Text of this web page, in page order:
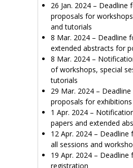
26 Jan. 2024 –
proposals for
and tutorials
8 Mar. 2024 – Deadline
extended abstracts for
8 Mar. 2024 –
of workshops, special
tutorials
29 Mar. 2024 –
proposals for exhibitions
1 Apr. 2024 –
papers and extended
12 Apr. 2024 –
all sessions and
19 Apr. 2024 – Deadline
registration